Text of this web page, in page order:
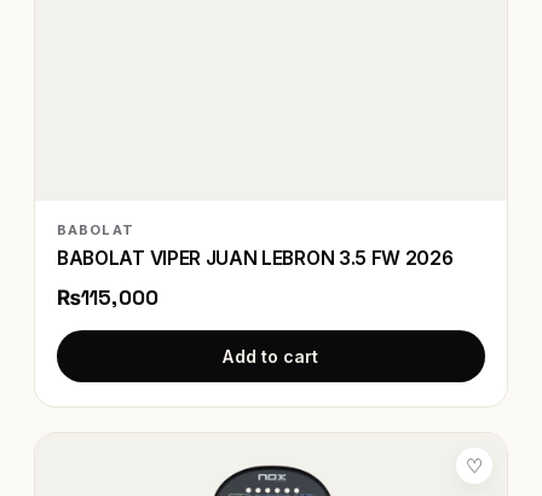
BABOLAT
BABOLAT VIPER JUAN LEBRON 3.5 FW 2026
₨115,000
Add to cart
♡